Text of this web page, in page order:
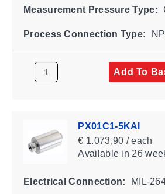
Measurement Pressure Type:
Process Connection Type:
Add To
PX01C1-5KAI
€ 1.073,90 / each
Availablein 26
Electrical Connection: MIL-